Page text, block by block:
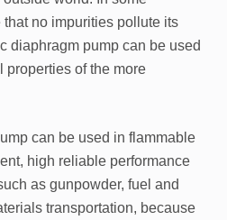
no impurities pollute its
diaphragm pump can be used
properties of the more
can be used in flammable
high reliable performance
as gunpowder, fuel and
transportation, because